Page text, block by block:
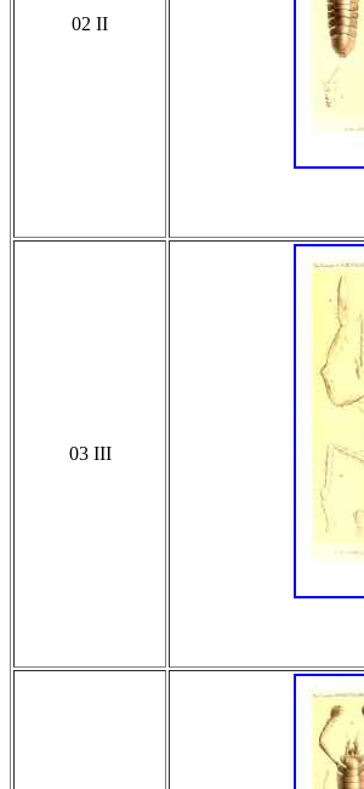
02 II
03 III